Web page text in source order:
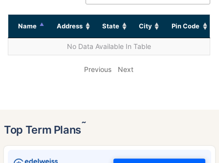
Name Address State City Pin Code
No Data Available In Table
Previous Next
Top Term Plans˜